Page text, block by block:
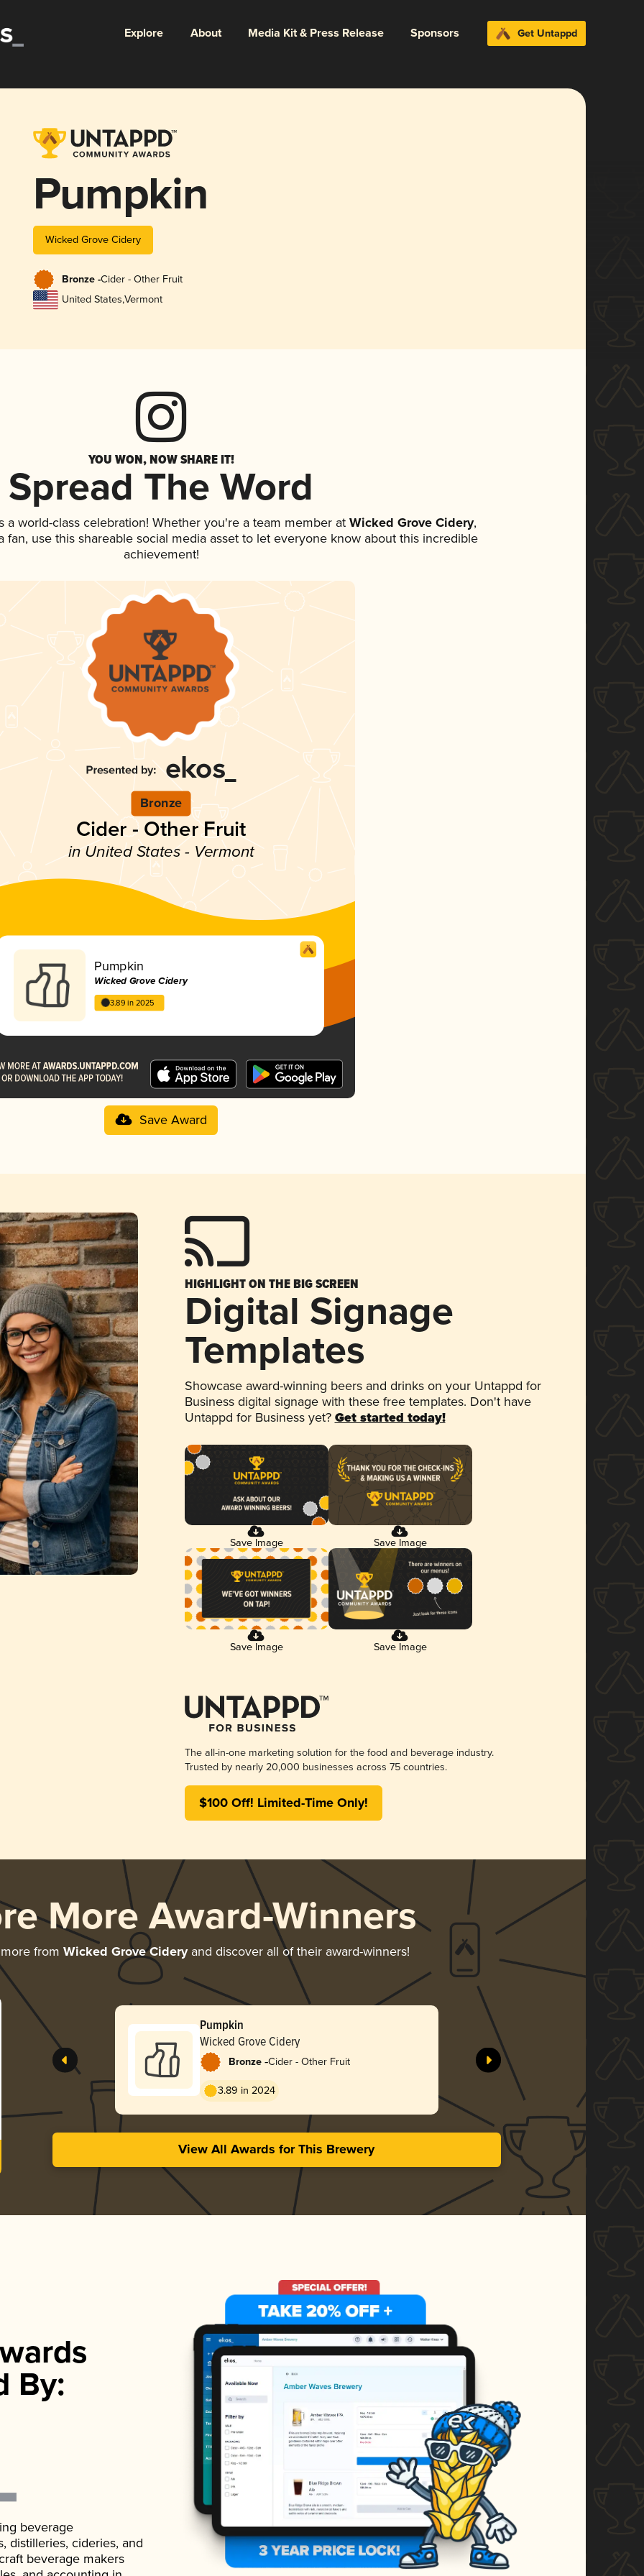
Explore About Media Kit & Press Release Sponsors Get Untappd
Pumpkin
Wicked Grove Cidery
Bronze -Cider - Other Fruit
United States,Vermont
YOU WON, NOW SHARE IT!
Spread The Word
a world-class celebration! Whether you're a team member atWicked Grove Cidery,
fan, use this shareable social media asset to let everyone know about this incredible
achievement!
Bronze
Cider - Other Fruit
in United States - Vermont
Pumpkin
Wicked Grove Cidery
3.89 in 2025
Save Award
HIGHLIGHT ON THE BIG SCREEN
Digital Signage
Templates
Showcase award-winning beers and drinks on your Untappd for
Business digital signage with these free templates. Don't have
Untappd for Business yet? Get started today!
Save Image Save Image
Save Image Save Image
The all-in-one marketing solution for the food and beverage industry.
Trusted by nearly 20,000 businesses across 75 countries.
$100 Off! Limited-Time Only!
More Award-Winners
from Wicked Grove Cideryand discover all of their award-winners!
Pumpkin
Wicked Grove Cidery
Bronze -Cider - Other Fruit
3.89 in 2024
View All Awards for This Brewery
By:
beverage
distilleries, cideries, and
beverage makers